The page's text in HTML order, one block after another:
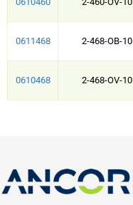
0611468 2-468-OB-10
0610468 2-468-OV-10